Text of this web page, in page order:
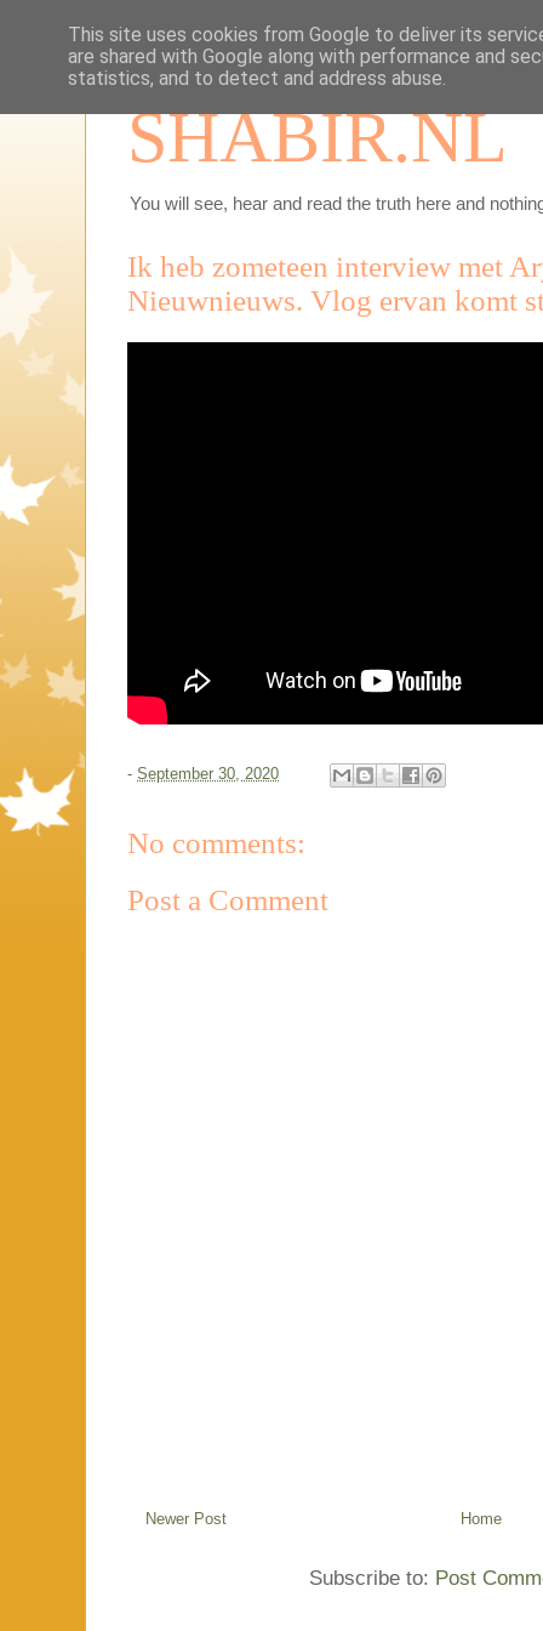
SHABIR.NL
You will see, hear and read the truth here and
Ik heb zometeen interview met
Nieuwnieuws. Vlog ervan komt
- September 30, 2020
No comments:
Post a Comment
Newer Post Home
Subscribe to: Post
This site uses cookies from Google to deliver its
are shared with Google along with performance and
statistics, and to detect and address abuse.